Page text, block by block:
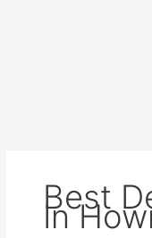
Best
In